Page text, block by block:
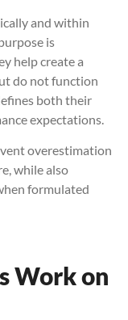
and within
is
help create a
do not function
both their
expectations.
overestimation
while also
formulated
Work on